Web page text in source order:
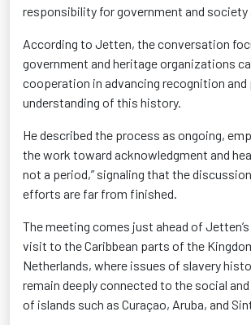
responsibility for government and society
According to Jetten, the conversation
government and heritage organizations
cooperation in advancing recognition and
understanding of this history.
He described the process as ongoing,
the work toward acknowledgment and
not a period,” signaling that the
efforts are far from finished.
The meeting comes just ahead of
visit to the Caribbean parts of the
Netherlands, where issues of slavery
remain deeply connected to the social
of islands such as Curaçao, Aruba, and